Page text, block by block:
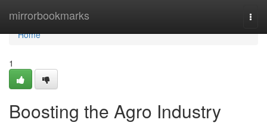
mirrorbookmarks
Home
Home
1
Boosting the Agro Industry